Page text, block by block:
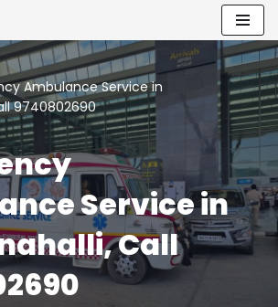
Ambulance Service in
9740802690
Service in
Call